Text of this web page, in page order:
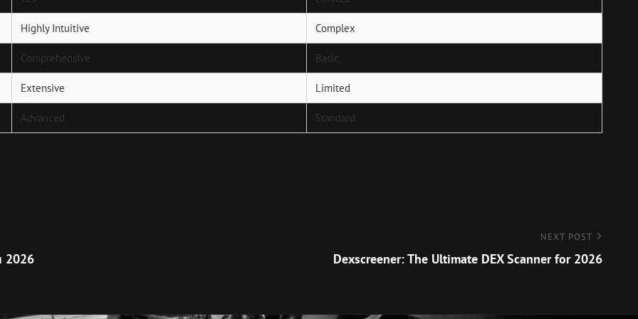
Highly Intuitive Complex
Comprehensive Basic
Extensive Limited
Advanced Standard
2026
NEXT POST
Dexscreener: The Ultimate DEX Scanner for 2026